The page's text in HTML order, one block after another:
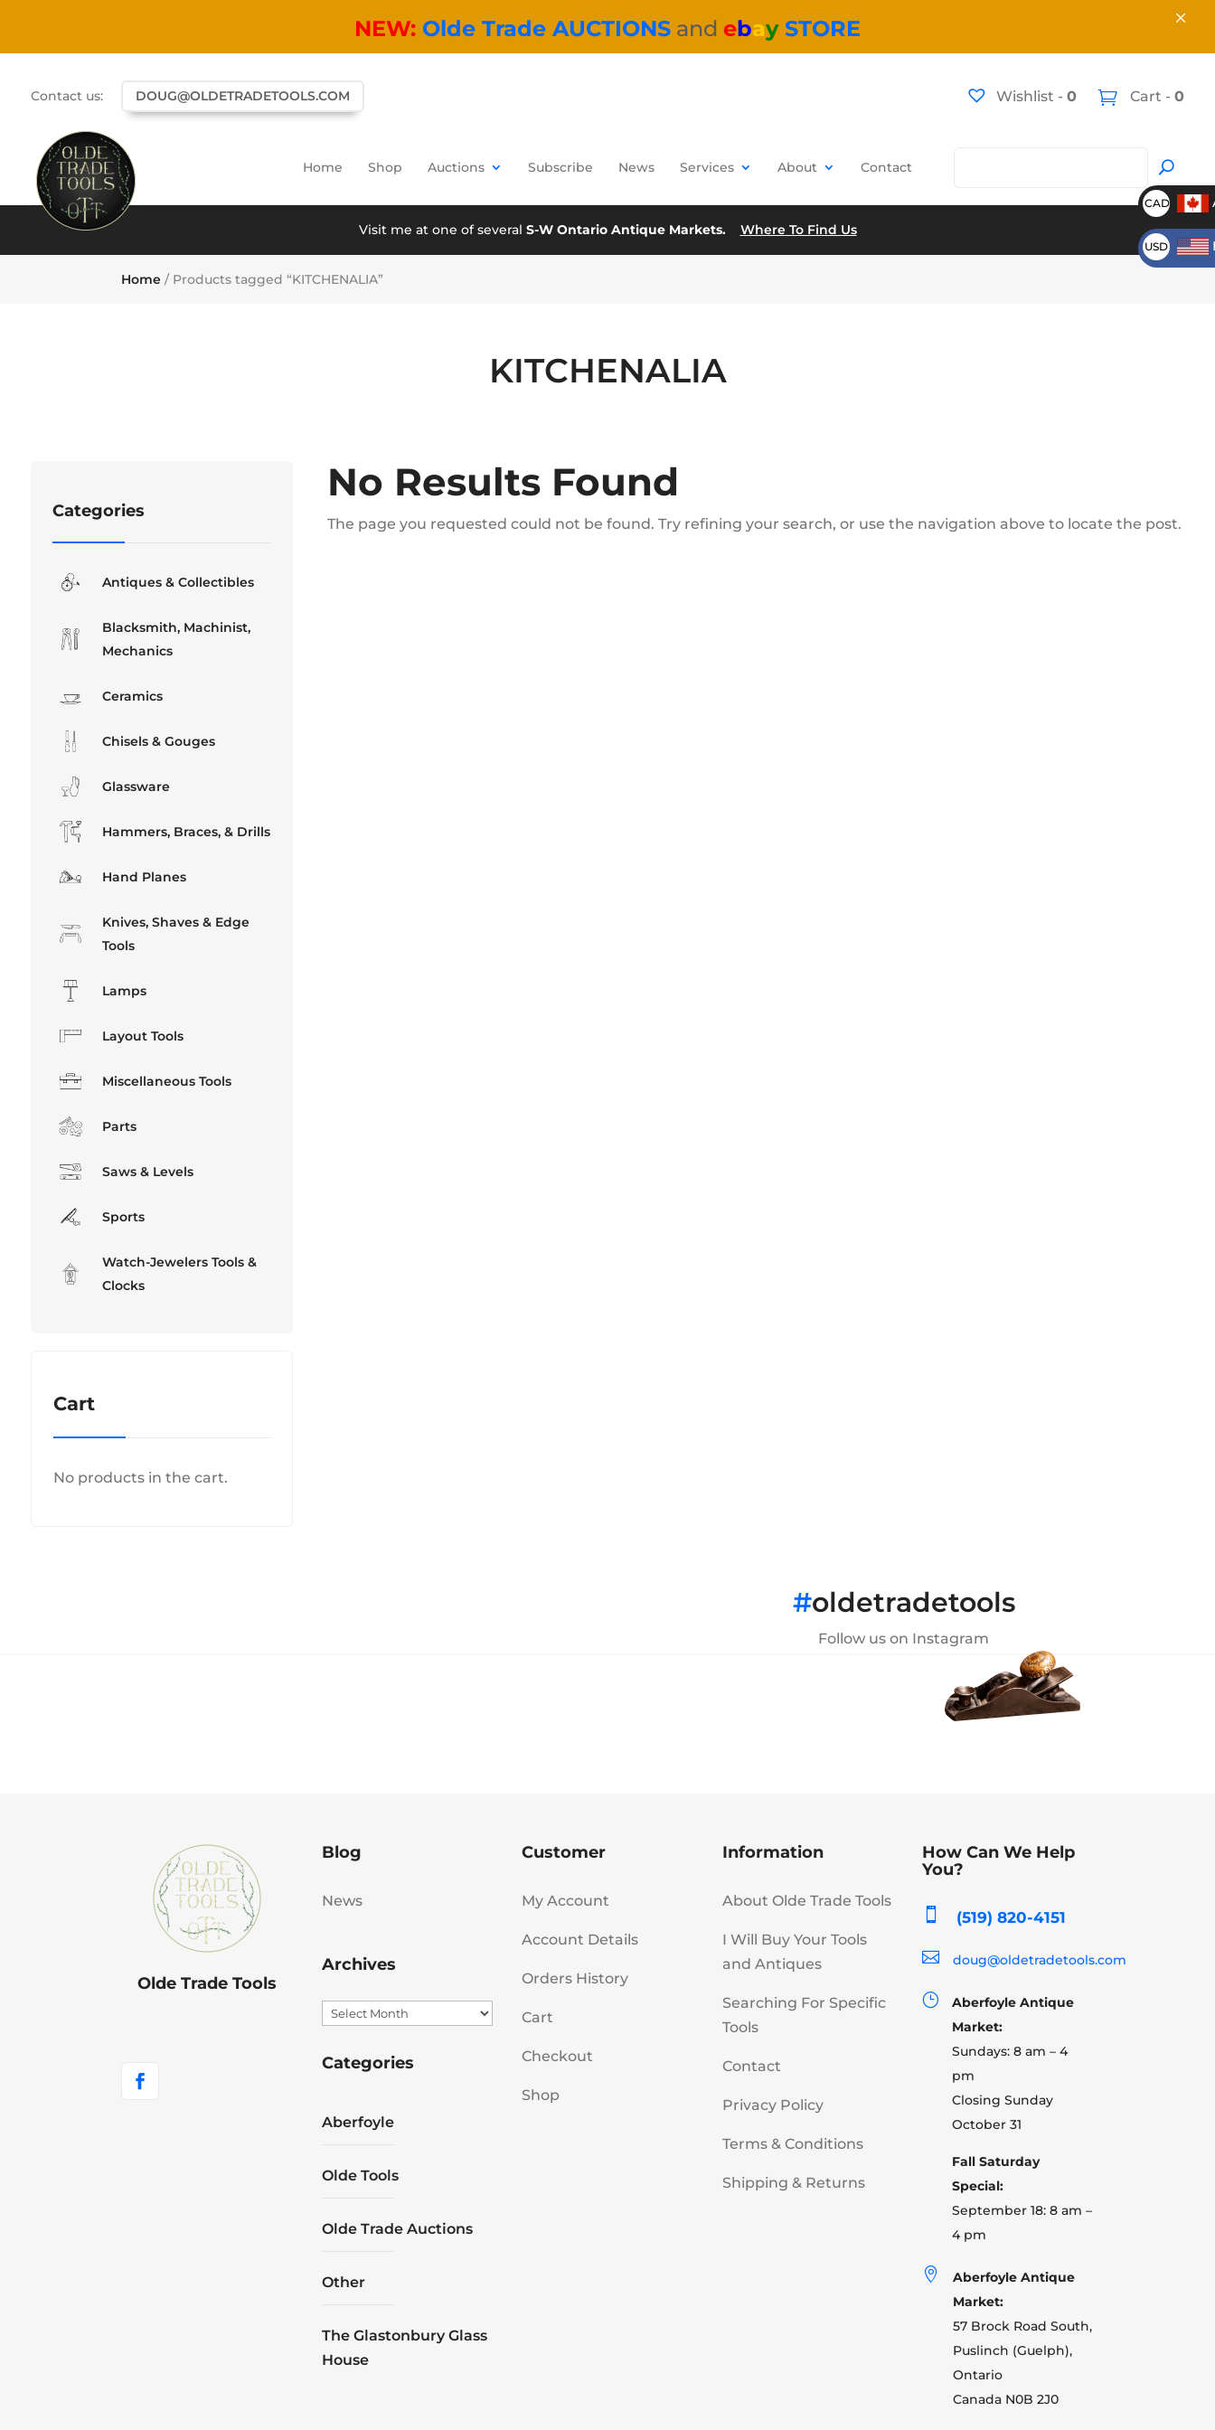
Contact us: DOUG@OLDETRADETOOLS.COM Wishlist - 0 Cart -0
Home Shop Auctions Subscribe News Services About Contact
Visit me at one of several S-W Ontario Antique Markets. Where To Find Us
Home / Products tagged “KITCHENALIA”
KITCHENALIA
No Results Found
The page you requested could not be found. Try refining your search, or use the navigation above to locate the post.
Categories
Antiques & Collectibles
Blacksmith, Machinist,
Mechanics
Ceramics
Chisels & Gouges
Glassware
Hammers, Braces, & Drills
Hand Planes
Knives, Shaves & Edge
Tools
Lamps
Layout Tools
Miscellaneous Tools
Parts
Saws & Levels
Sports
Watch-Jewelers Tools &
Clocks
Cart
No products in the cart.
#oldetradetools
Follow us on Instagram
Olde Trade Tools
Blog
News
Archives
Archives
Categories
Aberfoyle
Olde Tools
Olde Trade Auctions
Other
The Glastonbury Glass
House
Customer
My Account
Account Details
Orders History
Cart
Checkout
Shop
Information
About Olde Trade Tools
I Will Buy Your Tools
and Antiques
Searching For Specific
Tools
Contact
Privacy Policy
Terms & Conditions
Shipping & Returns
How Can We Help
You?
 (519) 820-4151
 doug@oldetradetools.com
}
Aberfoyle Antique
Market:
Sundays: 8 am – 4
pm
Closing Sunday
October 31
Fall Saturday
Special:
September 18: 8 am –
4 pm

Aberfoyle Antique
Market:
57 Brock Road South,
Puslinch (Guelph),
Ontario
Canada N0B 2J0
CAD
USD
NEW: Olde Trade AUCTIONS and ebaySTORE ×